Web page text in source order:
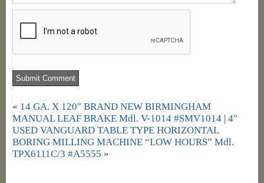
« 14 GA. X 120″ BRAND NEW BIRMINGHAM
MANUAL LEAF BRAKE Mdl. V-1014 #SMV1014 |4″
USED VANGUARD TABLE TYPE HORIZONTAL
BORING MILLING MACHINE “LOW HOURS” Mdl.
TPX6111C/3 #A5555 »